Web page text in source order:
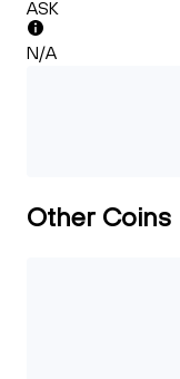
ASK
N/A
Other Coins